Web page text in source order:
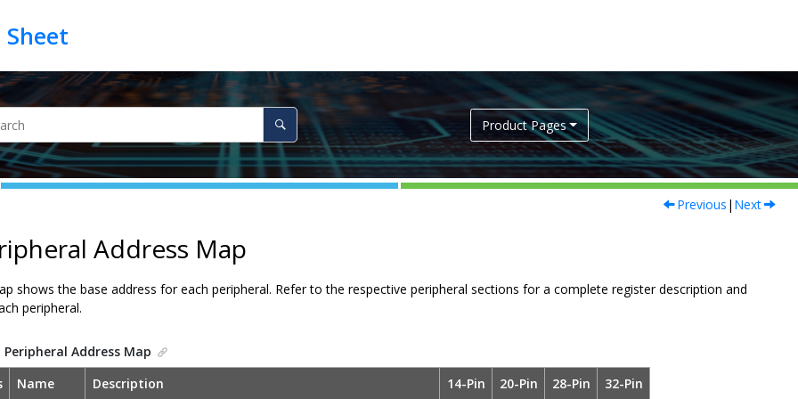
Product Pages
Previous | Next
Address Map
shows the base address for each peripheral. Refer to the respective peripheral sections for a complete register description and
peripheral.
Peripheral Address Map
Name Description 14-Pin 20-Pin 28-Pin 32-Pin